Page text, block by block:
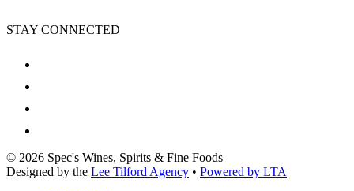
STAY CONNECTED
© 2026 Spec's Wines, Spirits & Fine Foods
Designed by the Lee Tilford Agency • Powered by LTA